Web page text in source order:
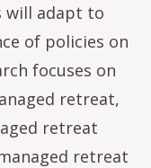
will adapt to
of policies on
focuses on
retreat,
retreat
retreat